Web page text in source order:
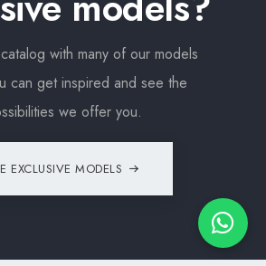
with many of our models
can get inspired and see the
we offer you.
EXCLUSIVE MODELS